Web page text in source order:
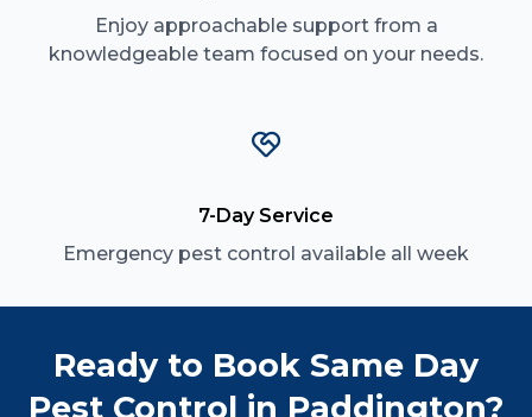
Enjoy approachable support from a
knowledgeable team focused on your needs.
7-Day Service
Emergency pest control available all week
Ready to Book Same Day
Pest Control in Paddington?